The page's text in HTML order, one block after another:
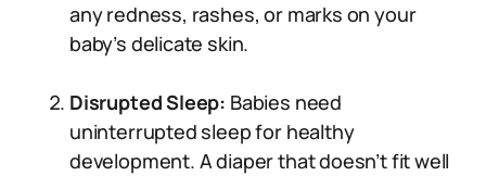
any redness, rashes, or marks on your
baby’s delicate skin.
Disrupted Sleep: Babies need
uninterrupted sleep for healthy
development. A diaper that doesn’t fit well